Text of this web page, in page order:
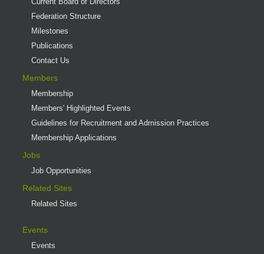
Federation Structure
Milestones
Publications
Contact Us
Members
Membership
Members' Highlighted Events
Guidelines for Recruitment and Admission Practices
Membership Applications
Jobs
Job Opportunities
Related Sites
Related Sites
Events
Events